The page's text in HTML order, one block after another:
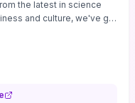
the latest in science
and culture, we've got